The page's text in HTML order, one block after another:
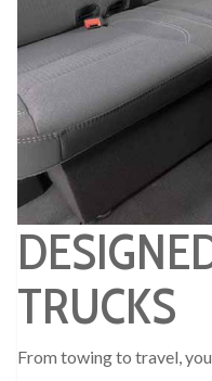
TRUCKS
From towing to travel,